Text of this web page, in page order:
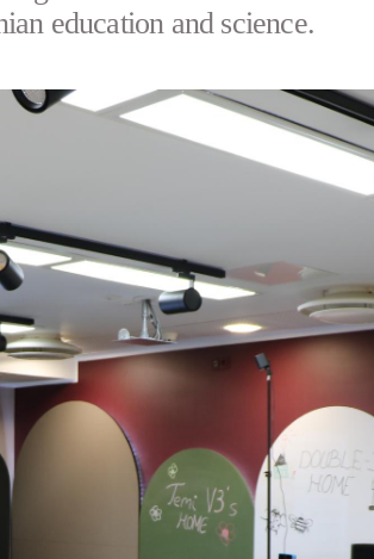
education and science.